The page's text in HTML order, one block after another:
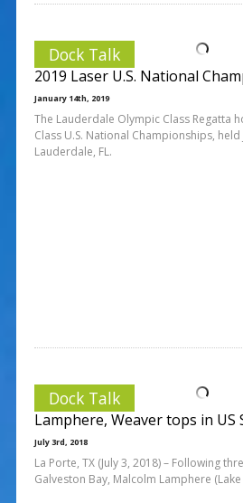
Dock Talk
2019 Laser U.S. National
January 14th, 2019
The Lauderdale Olympic Class Regatta
Class U.S. National Championships,
Lauderdale, FL.
Dock Talk
Lamphere, Weaver tops in US
July 3rd, 2018
La Porte, TX (July 3, 2018) – Following
Galveston Bay, Malcolm Lamphere (Lake